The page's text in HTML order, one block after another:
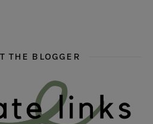
THE BLOGGER